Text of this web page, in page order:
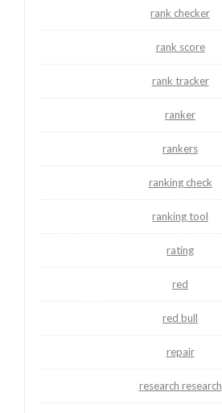
rank checker
rank score
rank tracker
ranker
rankers
ranking check
ranking tool
rating
red
red bull
repair
research research